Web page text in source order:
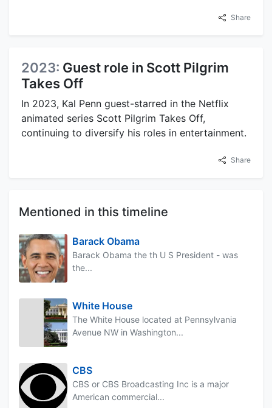
Share
2023: Guest role in Scott Pilgrim
Takes Off
In 2023, Kal Penn guest-starred in the Netflix
animated series Scott Pilgrim Takes Off,
continuing to diversify his roles in entertainment.
Share
Mentioned in this timeline
Barack Obama
Barack Obama the th U S President - was
the...
White House
The White House located at Pennsylvania
Avenue NW in Washington...
CBS
CBS or CBS Broadcasting Inc is a major
American commercial...